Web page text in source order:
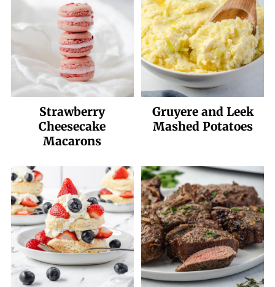
Strawberry
Cheesecake
Macarons
Gruyere and Leek
Mashed Potatoes